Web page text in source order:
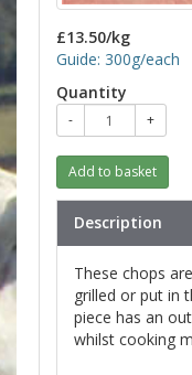
£13.50/kg
Guide: 300g/each
Quantity
- +
Add to basket
Description
These chops
grilled or put in
piece has an
whilst cooking